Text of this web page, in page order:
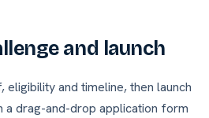
and launch
and timeline, then launch
a drag-and-drop application form